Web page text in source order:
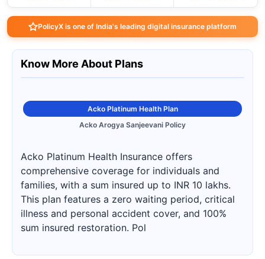
PolicyX is one of India's leading digital insurance platform
Know More About Plans
Acko Platinum Health Plan
Acko Arogya Sanjeevani Policy
Acko Platinum Health Insurance offers
comprehensive coverage for individuals and
families, with a sum insured up to INR 10 lakhs.
This plan features a zero waiting period, critical
illness and personal accident cover, and 100%
sum insured restoration. Pol